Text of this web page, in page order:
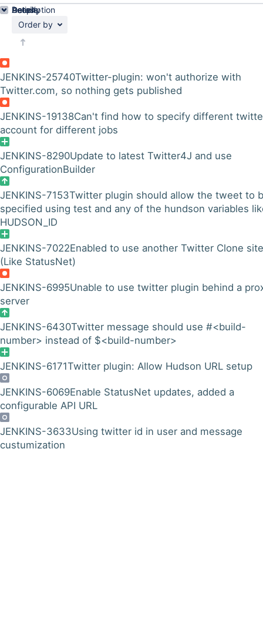
Order by
JENKINS-25740Twitter-plugin: won't authorize with
Twitter.com, so nothing gets published
JENKINS-19138Can't find how to specify different
account for different jobs
JENKINS-8290Update to latest Twitter4J and use
ConfigurationBuilder
JENKINS-7153Twitter plugin should allow the tweet to
specified using test and any of the hundson variables
HUDSON_ID
JENKINS-7022Enabled to use another Twitter Clone
(Like StatusNet)
JENKINS-6995Unable to use twitter plugin behind a
server
JENKINS-6430Twitter message should use #<build-
number> instead of $<build-number>
JENKINS-6171Twitter plugin: Allow Hudson URL setup
JENKINS-6069Enable StatusNet updates, added a
configurable API URL
JENKINS-3633Using twitter id in user and message
custumization
Details
Description
Activity
People
Dates